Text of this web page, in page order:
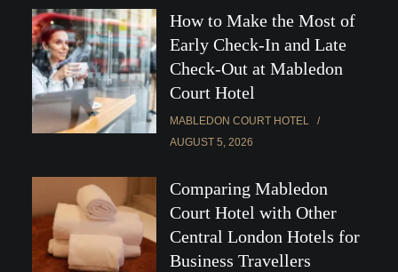
How to Make the Most of
Early Check-In and Late
Check-Out at Mabledon
Court Hotel
MABLEDON COURT HOTEL
AUGUST 5, 2026
Comparing Mabledon
Court Hotel with Other
Central London Hotels for
Business Travellers